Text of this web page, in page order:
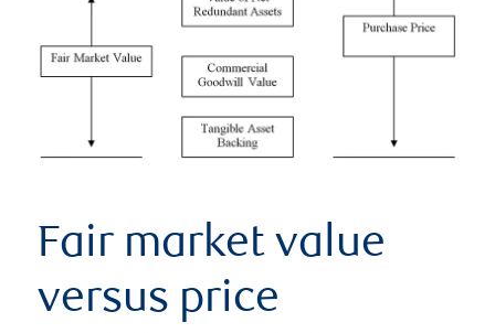
Fair market value
versus price